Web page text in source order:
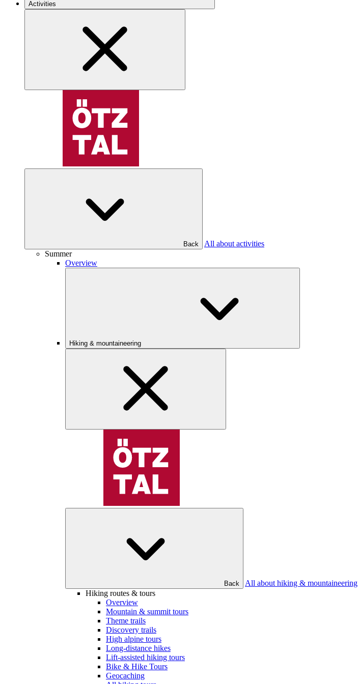
Activities
Back
All about activities
Summer
Overview
Hiking & mountaineering
Back
All about hiking & mountaineering
Hiking routes & tours
Overview
Mountain & summit tours
Theme trails
Discovery trails
High alpine tours
Long-distance hikes
Lift-assisted hiking tours
Bike & Hike Tours
Geocaching